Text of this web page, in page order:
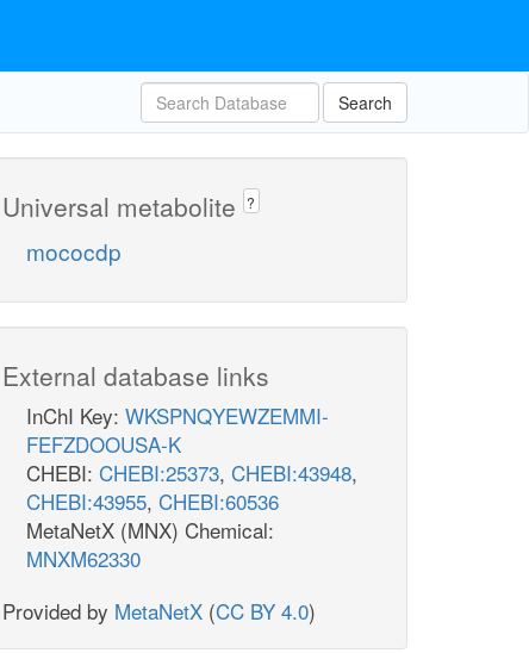
Search
Universal metabolite ?
mococdp
External database links
InChI Key: WKSPNQYEWZEMMI-
FEFZDOOUSA-K
CHEBI: CHEBI:25373, CHEBI:43948,
CHEBI:43955, CHEBI:60536
MetaNetX (MNX) Chemical:
MNXM62330
Provided by MetaNetX (CC BY 4.0)